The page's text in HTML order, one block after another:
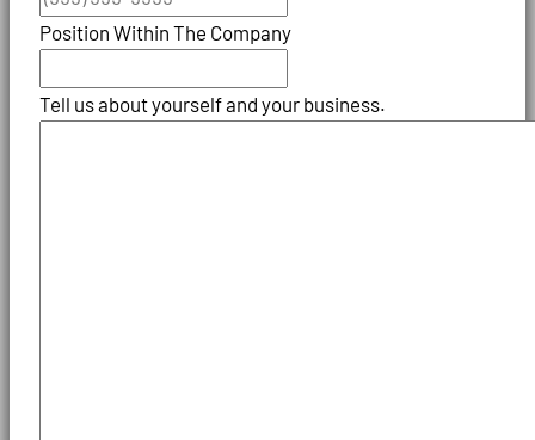
Position Within The Company
Tell us about yourself and your business.